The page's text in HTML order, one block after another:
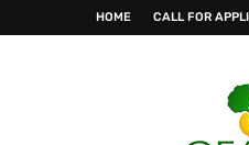
HOME CALL FOR